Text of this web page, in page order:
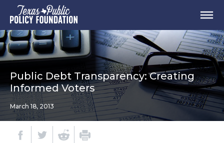
Public Debt Transparency: Creating
Informed Voters
March 18, 2013